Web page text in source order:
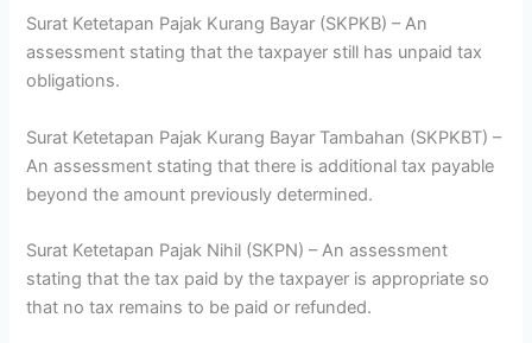
Surat Ketetapan Pajak Kurang Bayar (SKPKB) – An
assessment stating that the taxpayer still has unpaid tax
obligations.
Surat Ketetapan Pajak Kurang Bayar Tambahan (SKPKBT) –
An assessment stating that there is additional tax payable
beyond the amount previously determined.
Surat Ketetapan Pajak Nihil (SKPN) – An assessment
stating that the tax paid by the taxpayer is appropriate so
that no tax remains to be paid or refunded.